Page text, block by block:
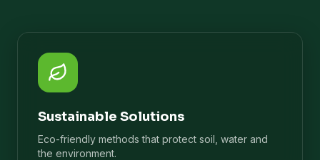
Sustainable Solutions
Eco-friendly methods that protect soil, water and
the environment.